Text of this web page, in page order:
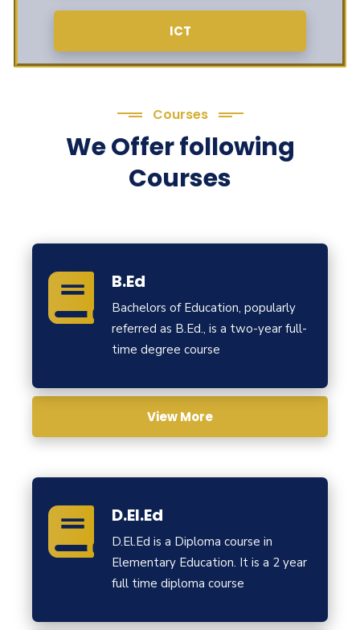
ICT
Courses
We Offer following
Courses
B.Ed
Bachelors of Education, popularly
referred as B.Ed., is a two-year full-
time degree course
View More
D.El.Ed
D.El.Ed is a Diploma course in
Elementary Education. It is a 2 year
full time diploma course